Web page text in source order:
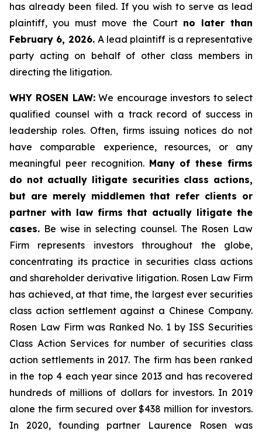
has already been filed. If you wish to serve as lead
plaintiff, you must move the Court no later than
February 6, 2026. A lead plaintiff is a representative
party acting on behalf of other class members in
directing the litigation.
WHY ROSEN LAW:We encourage investors to select
qualified counsel with a track record of success in
leadership roles. Often, firms issuing notices do not
have comparable experience, resources, or any
meaningful peer recognition. Many of these firms
do not actually litigate securities class actions,
but are merely middlemen that refer clients or
partner with law firms that actually litigate the
cases. Be wise in selecting counsel. The Rosen Law
Firm represents investors throughout the globe,
concentrating its practice in securities class actions
and shareholder derivative litigation. Rosen Law Firm
has achieved, at that time, the largest ever securities
class action settlement against a Chinese Company.
Rosen Law Firm was Ranked No. 1 by ISS Securities
Class Action Services for number of securities class
action settlements in 2017. The firm has been ranked
in the top 4 each year since 2013 and has recovered
hundreds of millions of dollars for investors. In 2019
alone the firm secured over $438 million for investors.
In 2020, founding partner Laurence Rosen was